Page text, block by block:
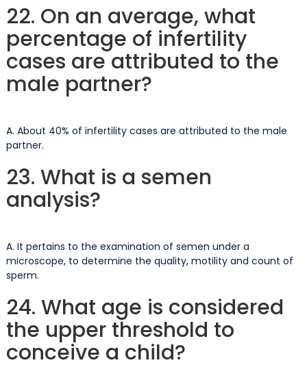
22. On an average, what
percentage of infertility
cases are attributed to the
male partner?
A. About 40% of infertility cases are attributed to the male
partner.
23. What is a semen
analysis?
A. It pertains to the examination of semen under a
microscope, to determine the quality, motility and count of
sperm.
24. What age is considered
the upper threshold to
conceive a child?